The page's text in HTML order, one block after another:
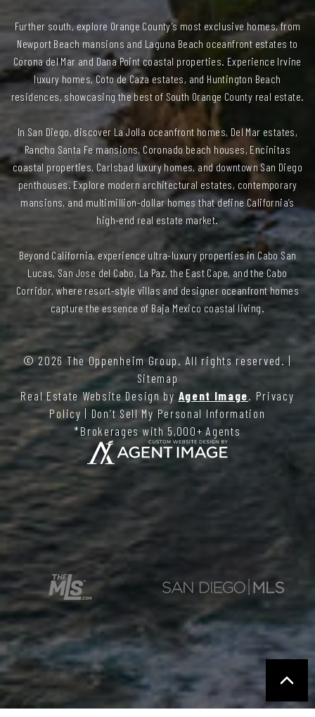
Further south, explore Orange County’s most exclusive homes, from
Newport Beach mansions and Laguna Beach oceanfront estates to
Corona del Mar and Dana Point coastal properties. Experience Irvine
luxury homes, Coto de Caza estates, and Huntington Beach
residences, showcasing the best of South Orange County real estate.
In San Diego, discover La Jolla oceanfront homes, Del Mar estates,
Rancho Santa Fe mansions, Coronado beach houses, Encinitas
coastal properties, Carlsbad luxury homes, and downtown San Diego
penthouses. Explore modern architectural estates, contemporary
mansions, and multimillion-dollar homes that define California’s
high-end real estate market.
Beyond California, experience ultra-luxury properties in Cabo San
Lucas, San Jose del Cabo, La Paz, the East Cape, and the Cabo
Corridor, where resort-style villas and designer oceanfront homes
capture the essence of Baja Mexico coastal living.
© 2026The Oppenheim Group . All rights reserved. |
Sitemap
Real Estate Website Design by Agent Image. Privacy
Policy
Don’t Sell My Personal Information
*Brokerages with 5,000+ Agents